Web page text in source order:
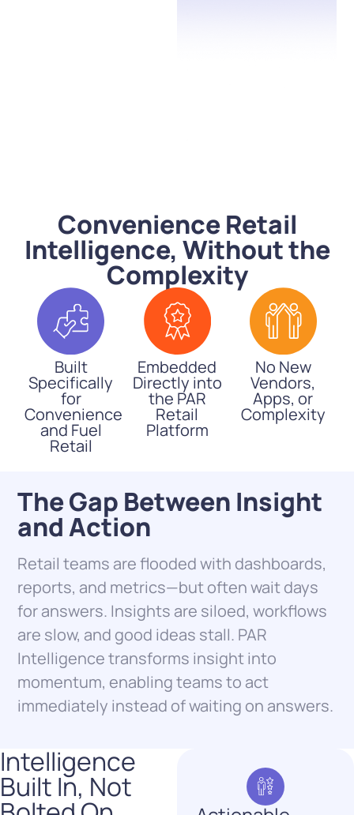
Convenience Retail
Intelligence, Without the
Complexity
Built
Specifically
for
Convenience
and Fuel
Retail
Embedded
Directly into
the PAR
Retail
Platform
No New
Vendors,
Apps, or
Complexity
The Gap Between Insight
and Action
Retail teams are flooded with dashboards,
reports, and metrics—but often wait days
for answers. Insights are siloed, workflows
are slow, and good ideas stall. PAR
Intelligence transforms insight into
momentum, enabling teams to act
immediately instead of waiting on answers.
Intelligence
Built In, Not